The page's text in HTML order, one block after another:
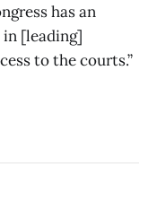
has an
[leading]
to the courts.”